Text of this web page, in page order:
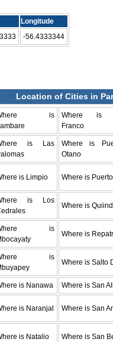
Longitude
-56.4333344
Location of Cities in
is
Where is
Franco
is Las
Where is
Otano
is Limpio Where is
is Los
Where is
is
Where is
is
Where is Salto
is Nanawa Where is San
is Naranjal Where is San
is Natalio Where is San